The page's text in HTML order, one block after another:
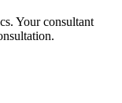
Your consultant